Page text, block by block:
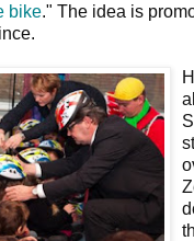
bike." The idea is